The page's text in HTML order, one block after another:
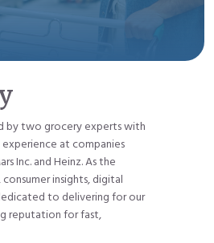
by two grocery experts with
at companies
Inc. and Heinz. As the
insights, digital
to delivering for our
reputation for fast,